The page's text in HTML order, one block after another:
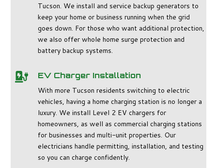
Tucson. We install and service backup generators to
keep your home or business running when the grid
goes down. For those who want additional protection,
we also offer whole home surge protection and
battery backup systems.

EV Charger Installation
With more Tucson residents switching to electric
vehicles, having a home charging station is no longer a
luxury. We install Level 2 EV chargers for
homeowners, as well as commercial charging stations
for businesses and multi-unit properties. Our
electricians handle permitting, installation, and testing
so you can charge confidently.